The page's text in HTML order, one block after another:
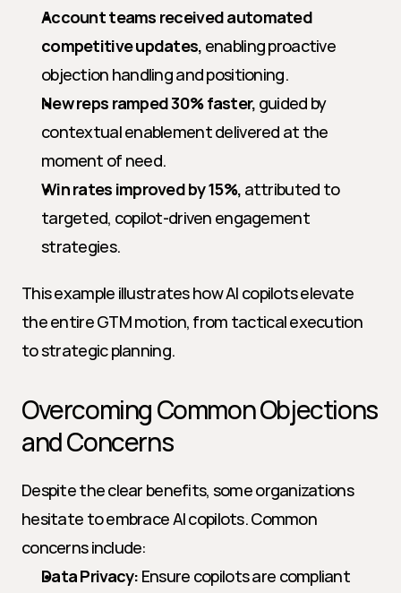
Account teams received automated
competitive updates, enabling proactive
objection handling and positioning.
New reps ramped 30% faster, guided by
contextual enablement delivered at the
moment of need.
Win rates improved by 15%, attributed to
targeted, copilot-driven engagement
strategies.
This example illustrates how AI copilots elevate
the entire GTM motion, from tactical execution
to strategic planning.
Overcoming Common Objections
and Concerns
Despite the clear benefits, some organizations
hesitate to embrace AI copilots. Common
concerns include:
Data Privacy: Ensure copilots are compliant